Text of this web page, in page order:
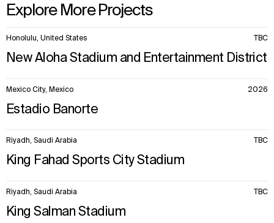
Explore More Projects
10
Honolulu, United States TBC
New Aloha Stadium and Entertainment District
Mexico City, Mexico 2026
Estadio Banorte
Riyadh, Saudi Arabia TBC
King Fahad Sports City Stadium
Riyadh, Saudi Arabia TBC
King Salman Stadium